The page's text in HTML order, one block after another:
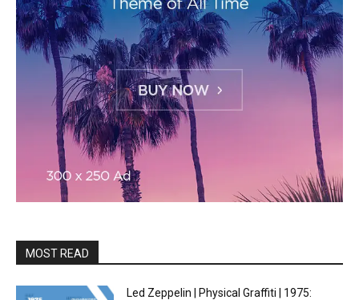
MOST READ
Led Zeppelin | Physical Graffiti | 1975: